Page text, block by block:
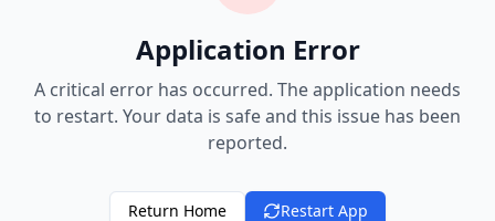
Application Error
A critical error has occurred. The application needs
to restart. Your data is safe and this issue has been
reported.
Return Home Restart App